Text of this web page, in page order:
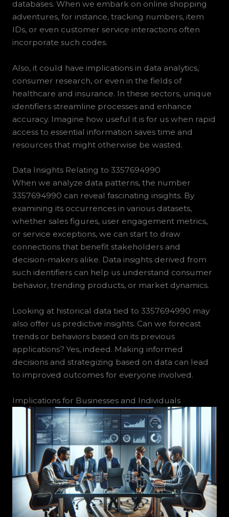
databases. When we embark on online shopping
adventures, for instance, tracking numbers, item
IDs, or even customer service interactions often
incorporate such codes.
Also, it could have implications in data analytics,
consumer research, or even in the fields of
healthcare and insurance. In these sectors, unique
identifiers streamline processes and enhance
accuracy. Imagine how useful it is for us when rapid
access to essential information saves time and
resources that might otherwise be wasted.
Data Insights Relating to 3357694990
When we analyze data patterns, the number
3357694990 can reveal fascinating insights. By
examining its occurrences in various datasets,
whether sales figures, user engagement metrics,
or service exceptions, we can start to draw
connections that benefit stakeholders and
decision-makers alike. Data insights derived from
such identifiers can help us understand consumer
behavior, trending products, or market dynamics.
Looking at historical data tied to 3357694990 may
also offer us predictive insights. Can we forecast
trends or behaviors based on its previous
applications? Yes, indeed. Making informed
decisions and strategizing based on data can lead
to improved outcomes for everyone involved.
Implications for Businesses and Individuals